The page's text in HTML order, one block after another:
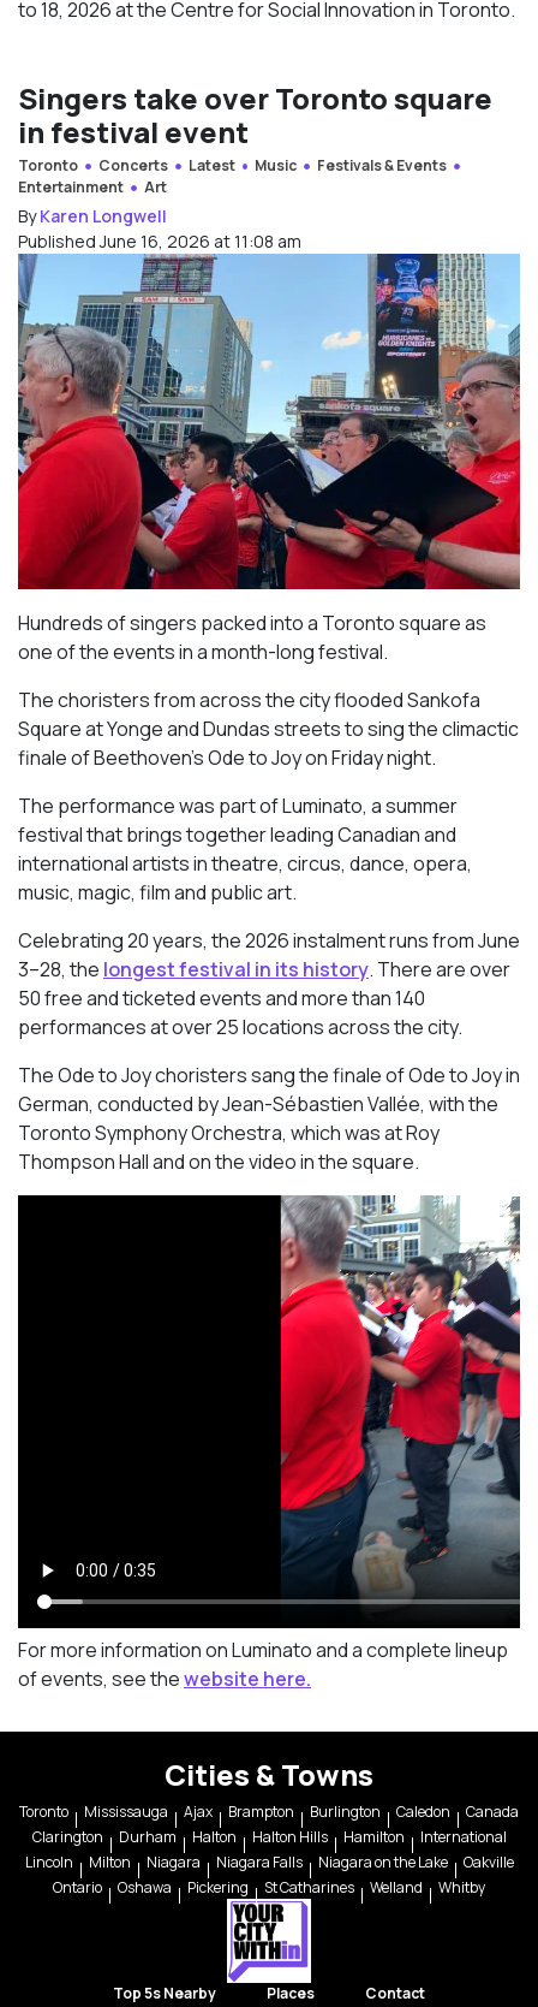
to 18, 2026 at the Centre for Social Innovation in Toronto.
Singers take over Toronto square
in festival event
Toronto Concerts Latest Music
Festivals & Events
Entertainment
Art
ByKaren Longwell
Published June 16, 2026 at 11:08 am
Hundreds of singers packed into a Toronto square as
one of the events in a month-long festival.
The choristers from across the city flooded Sankofa
Square at Yonge and Dundas streets to sing the climactic
finale of Beethoven’sOde to Joyon Friday night.
The performance was part of Luminato, a summer
festival that brings together leading Canadian and
international artists in theatre, circus, dance, opera,
music, magic, film and public art.
Celebrating 20 years, the 2026 instalment runs from June
3–28, the longest festival in its history. There are over
50 free and ticketed events and more than 140
performances at over 25 locations across the city.
The Ode to Joy choristers sang the finale ofOde to Joyin
German, conducted by Jean-Sébastien Vallée, with the
Toronto Symphony Orchestra, which was at Roy
Thompson Hall and on the video in the square.
For more information on Luminato and a complete lineup
of events, see thewebsite here.
Cities & Towns
Toronto Mississauga Ajax Brampton Burlington Caledon
Canada
Clarington
Durham Halton Halton Hills Hamilton
International
Lincoln
Milton Niagara Niagara Falls Niagara on the Lake
Oakville
Ontario
Oshawa Pickering St Catharines Welland Whitby
Top 5s Nearby Places Contact